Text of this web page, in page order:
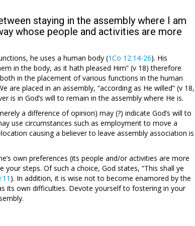
staying in the assembly where I am
whose people and activities are more
he uses a human body (1Co 12:14-26). His
in the body, as it hath pleased Him” (v 18) therefore
in the placement of various functions in the human
are placed in an assembly, “according as He willed” (v 18,
is in God’s will to remain in the assembly where He is.
a difference of opinion) may (?) indicate God’s will to
use circumstances such as employment to move a
causing a believer to leave assembly association is
own preferences (its people and/or activities are more
steps. Of such a choice, God states, “This shall ye
). In addition, it is wise not to become enamored by the
its own difficulties. Devote yourself to fostering in your